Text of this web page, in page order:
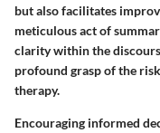
but also facilitates
meticulous act of
clarity within the
profound grasp of the
therapy.
Encouraging informed